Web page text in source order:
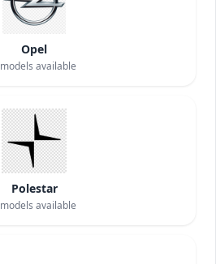
Opel
models available
Polestar
models available